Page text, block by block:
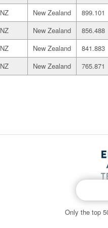
NZ New Zealand 899.101
NZ New Zealand 856.488
NZ New Zealand 841.883
NZ New Zealand 765.871
Only the top
EMI email:
© 2026 Copyright material